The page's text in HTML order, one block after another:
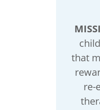
that
re-